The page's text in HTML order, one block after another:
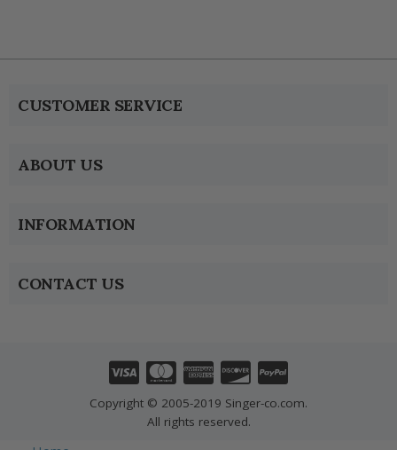
CUSTOMER SERVICE
ABOUT US
INFORMATION
CONTACT US
Copyright © 2005-2019 Singer-co.com.
All rights reserved.